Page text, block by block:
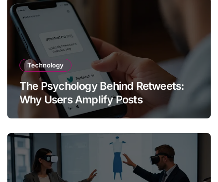
Technology
The Psychology Behind Retweets:
Why Users Amplify Posts